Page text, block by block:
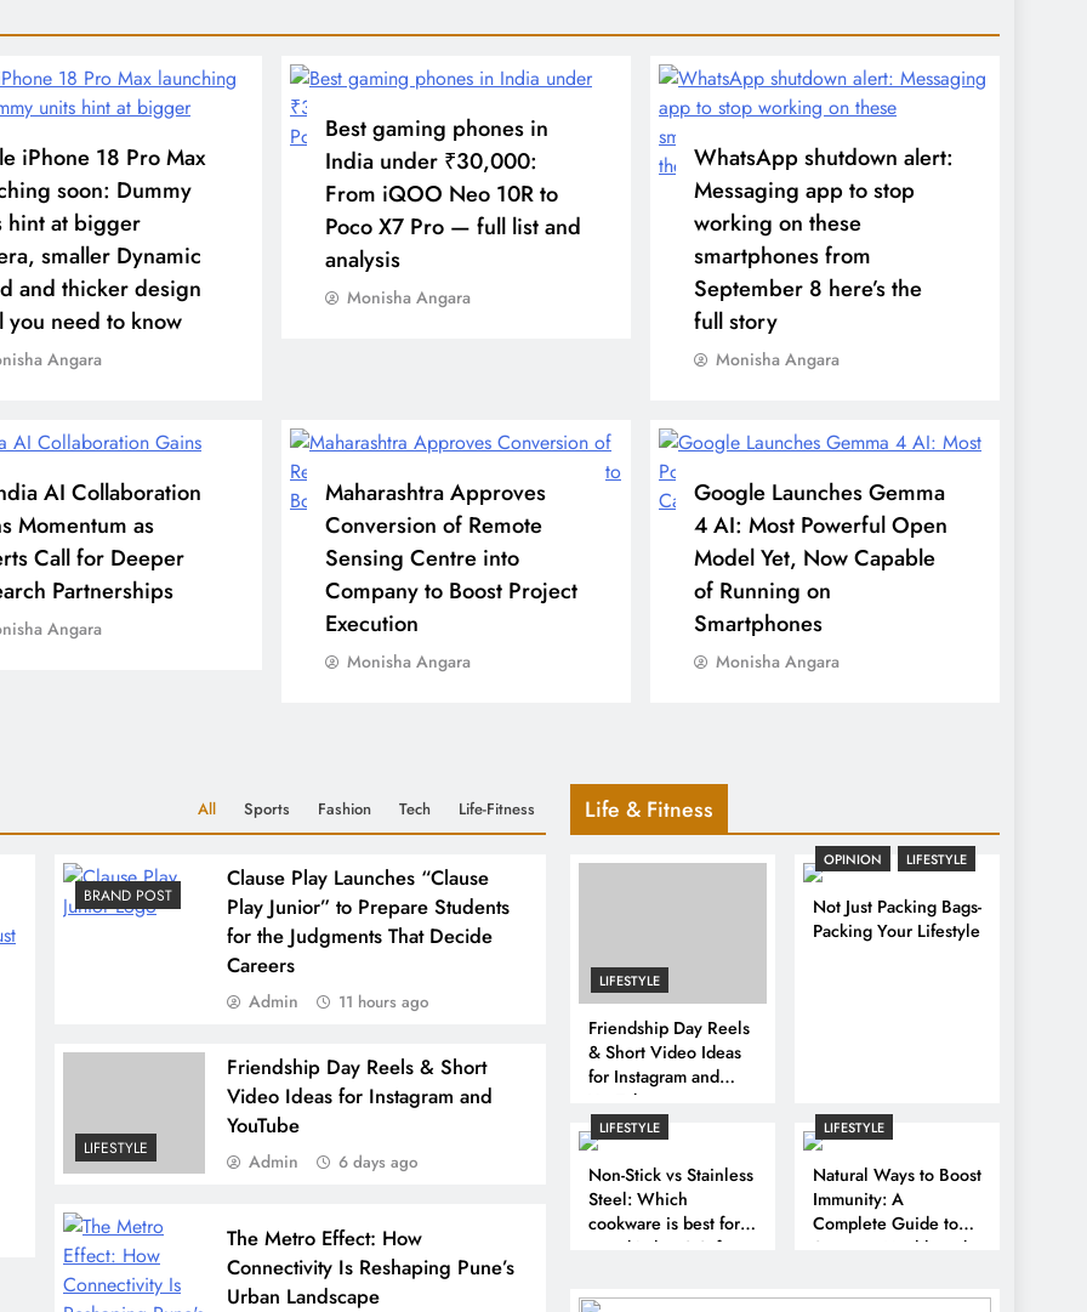
iPhone 18 Pro Max
soon: Dummy
hint at bigger
smaller Dynamic
and thicker design
need to know
Angara
Best gaming phones in
India under ₹30,000:
From iQOO Neo 10R to
Poco X7 Pro — full list and
analysis
Monisha Angara
WhatsApp shutdown alert:
Messaging app to stop
working on these
smartphones from
September 8 here’s the
full story
Monisha Angara
AI Collaboration
Momentum as
Call for Deeper
Partnerships
Angara
Maharashtra Approves
Conversion of Remote
Sensing Centre into
Company to Boost Project
Execution
Monisha Angara
Google Launches Gemma
4 AI: Most Powerful Open
Model Yet, Now Capable
of Running on
Smartphones
Monisha Angara
All Sports Fashion Tech Life-Fitness
BRAND POST
Clause Play Launches “Clause
Play Junior” to Prepare Students
for the Judgments That Decide
Careers
Admin 11 hours ago
LIFESTYLE
Friendship Day Reels & Short
Video Ideas for Instagram and
YouTube
Admin 6 days ago
The Metro Effect: How
Connectivity Is Reshaping Pune’s
Urban Landscape
Life & Fitness
LIFESTYLE
Friendship Day Reels
& Short Video Ideas
for Instagram and
YouTube
OPINION LIFESTYLE
Not Just Packing Bags-
Packing Your Lifestyle
LIFESTYLE
Non-Stick vs Stainless
Steel: Which
cookware is best for
your kitchen? Safety,
differences
LIFESTYLE
Natural Ways to Boost
Immunity: A
Complete Guide to
Stronger Health and